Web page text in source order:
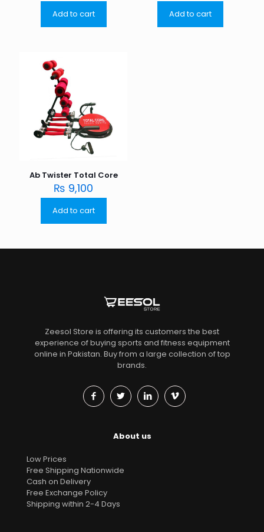
Add to cart Add to cart
Ab Twister Total Core
₨ 9,100
Add to cart
Zeesol Store is offering its customers the best
experience of buying sports and fitness equipment
online in Pakistan. Buy from a large collection of top
brands.
About us
Low Prices
Free Shipping Nationwide
Cash on Delivery
Free Exchange Policy
Shipping within 2-4 Days